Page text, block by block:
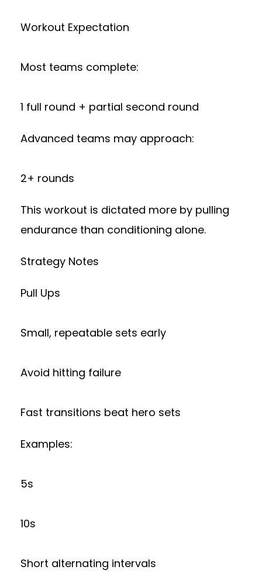
Workout Expectation
Most teams complete:
1 full round + partial second round
Advanced teams may approach:
2+ rounds
This workout is dictated more by pulling
endurance than conditioning alone.
Strategy Notes
Pull Ups
Small, repeatable sets early
Avoid hitting failure
Fast transitions beat hero sets
Examples:
5s
10s
Short alternating intervals